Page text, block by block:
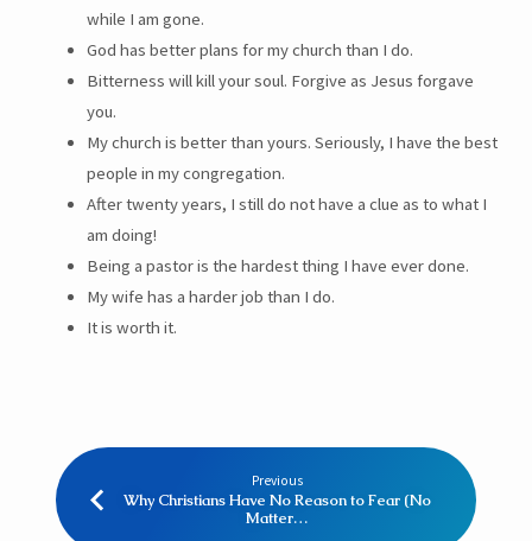
while I am gone.
God has better plans for my church than I do.
Bitterness will kill your soul. Forgive as Jesus forgave
you.
My church is better than yours. Seriously, I have the best
people in my congregation.
After twenty years, I still do not have a clue as to what I
am doing!
Being a pastor is the hardest thing I have ever done.
My wife has a harder job than I do.
It is worth it.
Previous
Why Christians Have No Reason to Fear (No
Matter…